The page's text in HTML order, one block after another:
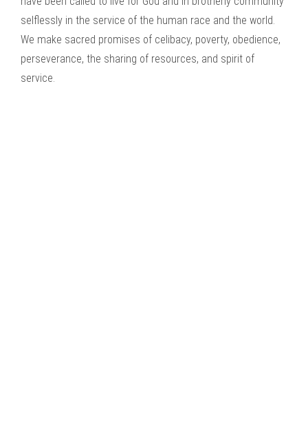
selflessly in the service of the human race and the world.
We make sacred promises of celibacy, poverty, obedience,
perseverance, the sharing of resources, and spirit of
service.